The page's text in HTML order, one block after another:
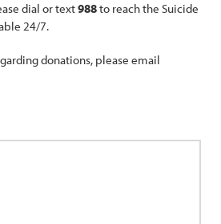
dial or text988to reach the Suicide
24/7.
donations, please email